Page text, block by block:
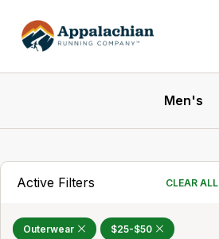
Men's
Active Filters CLEAR ALL
Outerwear $25-$50